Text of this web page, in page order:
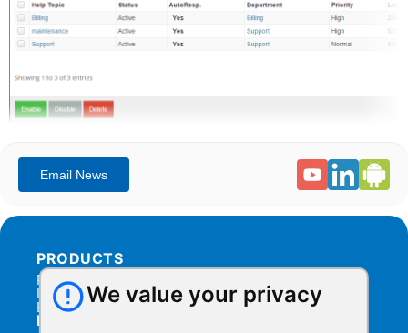
We value your privacy
PRODUCTS
Products Overview
Integration
Billing
RESOURCES